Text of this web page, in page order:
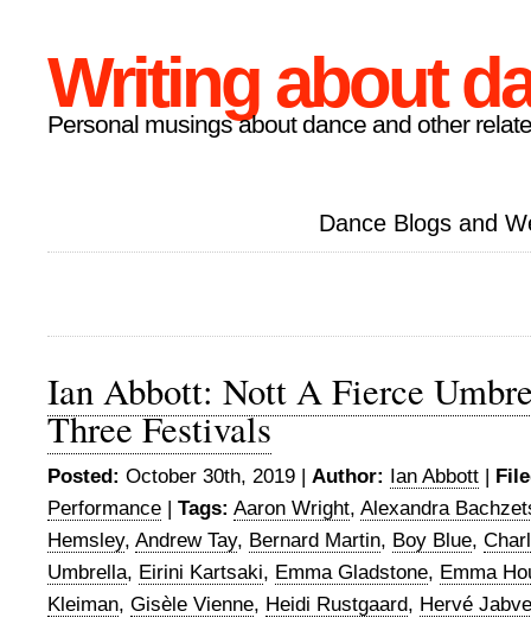
Writing about
Personal musings about dance and other
Dance Blogs and
Ian Abbott: Nott A Fierce
Three Festivals
Posted: October 30th, 2019 | Author: Ian Abbott |
Performance | Tags: Aaron Wright, Alexandra
Hemsley, Andrew Tay, Bernard Martin, Boy Blue,
Umbrella, Eirini Kartsaki, Emma Gladstone, Emma
Kleiman, Gisèle Vienne, Heidi Rustgaard, Hervé